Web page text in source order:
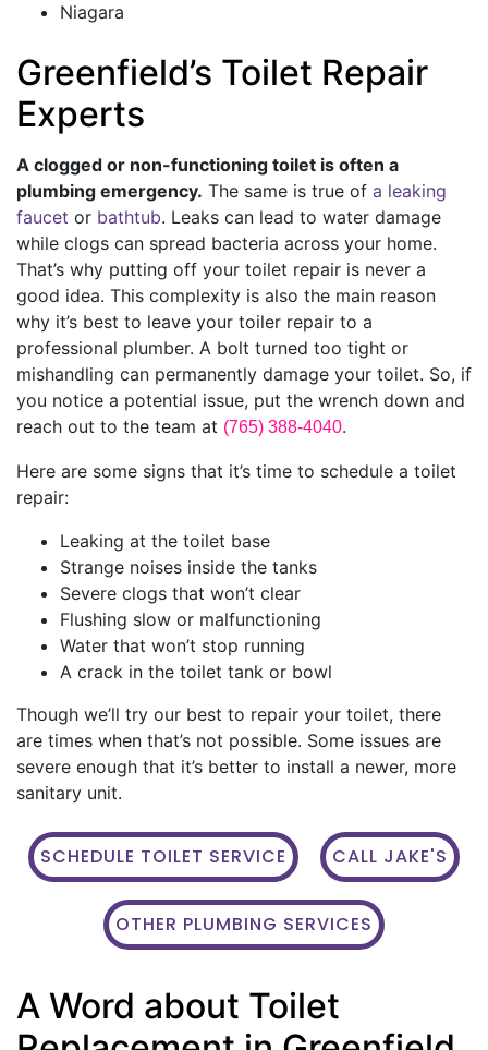
Niagara
Greenfield’s Toilet Repair
Experts
A clogged or non-functioning toilet is often a
plumbing emergency. The same is true of a leaking
faucet or bathtub. Leaks can lead to water damage
while clogs can spread bacteria across your home.
That’s why putting off your toilet repair is never a
good idea. This complexity is also the main reason
why it’s best to leave your toiler repair to a
professional plumber. A bolt turned too tight or
mishandling can permanently damage your toilet. So, if
you notice a potential issue, put the wrench down and
reach out to the team at (765) 388-4040.
Here are some signs that it’s time to schedule a toilet
repair:
Leaking at the toilet base
Strange noises inside the tanks
Severe clogs that won’t clear
Flushing slow or malfunctioning
Water that won’t stop running
A crack in the toilet tank or bowl
Though we’ll try our best to repair your toilet, there
are times when that’s not possible. Some issues are
severe enough that it’s better to install a newer, more
sanitary unit.
SCHEDULE TOILET SERVICE CALL JAKE'S
OTHER PLUMBING SERVICES
A Word about Toilet